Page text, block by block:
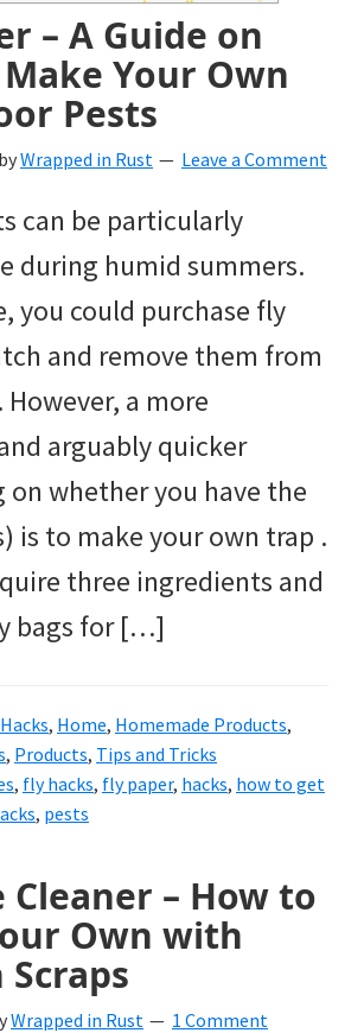
– A Guide on
Your Own
Pests
byWrapped in Rust Leave a Comment
can be particularly
during humid summers.
you could purchase fly
and remove them from
a more
arguably quicker
on whether you have the
is to make your own trap .
three ingredients and
bags for […]
Hacks, Home, Homemade Products,
, Products, Tips and Tricks
, fly hacks, fly paper, hacks, how to get
, pests
Cleaner – How to
Own with
Wrapped in Rust 1 Comment